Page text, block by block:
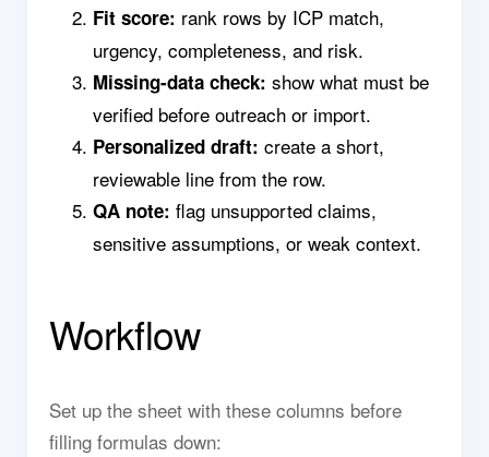
Fit score: rank rows by ICP match,
urgency, completeness, and risk.
Missing-data check: show what must be
verified before outreach or import.
Personalized draft: create a short,
reviewable line from the row.
QA note: flag unsupported claims,
sensitive assumptions, or weak context.
Workflow
Set up the sheet with these columns before
filling formulas down: